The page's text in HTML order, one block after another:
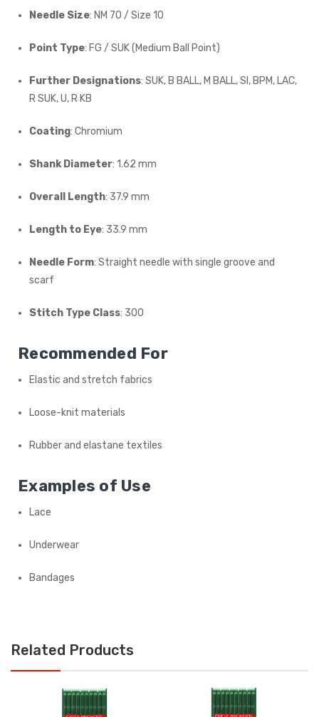
Needle Size: NM 70 / Size 10
Point Type: FG / SUK (Medium Ball Point)
Further Designations: SUK, B BALL, M BALL, SI, BPM, LAC,
R SUK, U, R KB
Coating: Chromium
Shank Diameter: 1.62 mm
Overall Length: 37.9 mm
Length to Eye: 33.9 mm
Needle Form: Straight needle with single groove and
scarf
Stitch Type Class: 300
Recommended For
Elastic and stretch fabrics
Loose-knit materials
Rubber and elastane textiles
Examples of Use
Lace
Underwear
Bandages
Related Products